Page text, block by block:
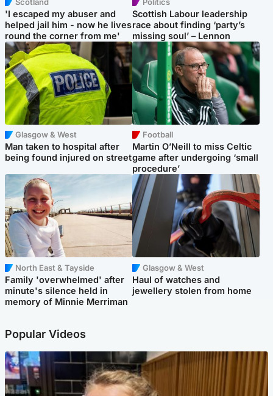
'I escaped my abuser and
helped jail him - now he lives
round the corner from me'
Scottish Labour leadership
race about finding ‘party’s
missing soul’ – Lennon
Glasgow & West
Man taken to hospital after
being found injured on street
Football
Martin O’Neill to miss Celtic
game after undergoing ‘small
procedure’
North East & Tayside
Family 'overwhelmed' after
minute's silence held in
memory of Minnie Merriman
Glasgow & West
Haul of watches and
jewellery stolen from home
Popular Videos